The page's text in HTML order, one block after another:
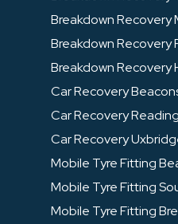
Breakdown Recovery
Breakdown Recovery
Breakdown Recovery
Car Recovery
Car Recovery
Car Recovery
Mobile Tyre Fitting
Mobile Tyre Fitting
Mobile Tyre Fitting